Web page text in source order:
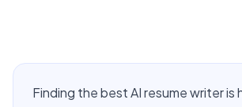
Finding the best AI resume writer is